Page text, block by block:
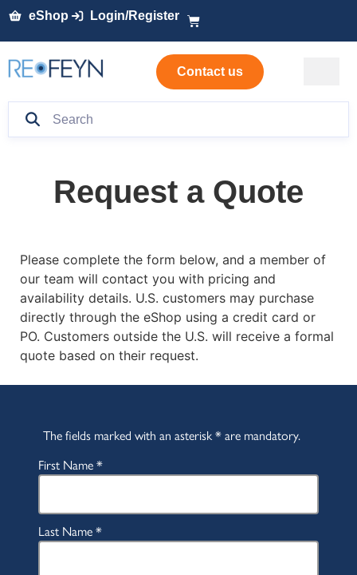
eShop Login/Register
Contact us
Request a Quote
Please complete the form below, and a member of
our team will contact you with pricing and
availability details. U.S. customers may purchase
directly through the eShop using a credit card or
PO. Customers outside the U.S. will receive a formal
quote based on their request.